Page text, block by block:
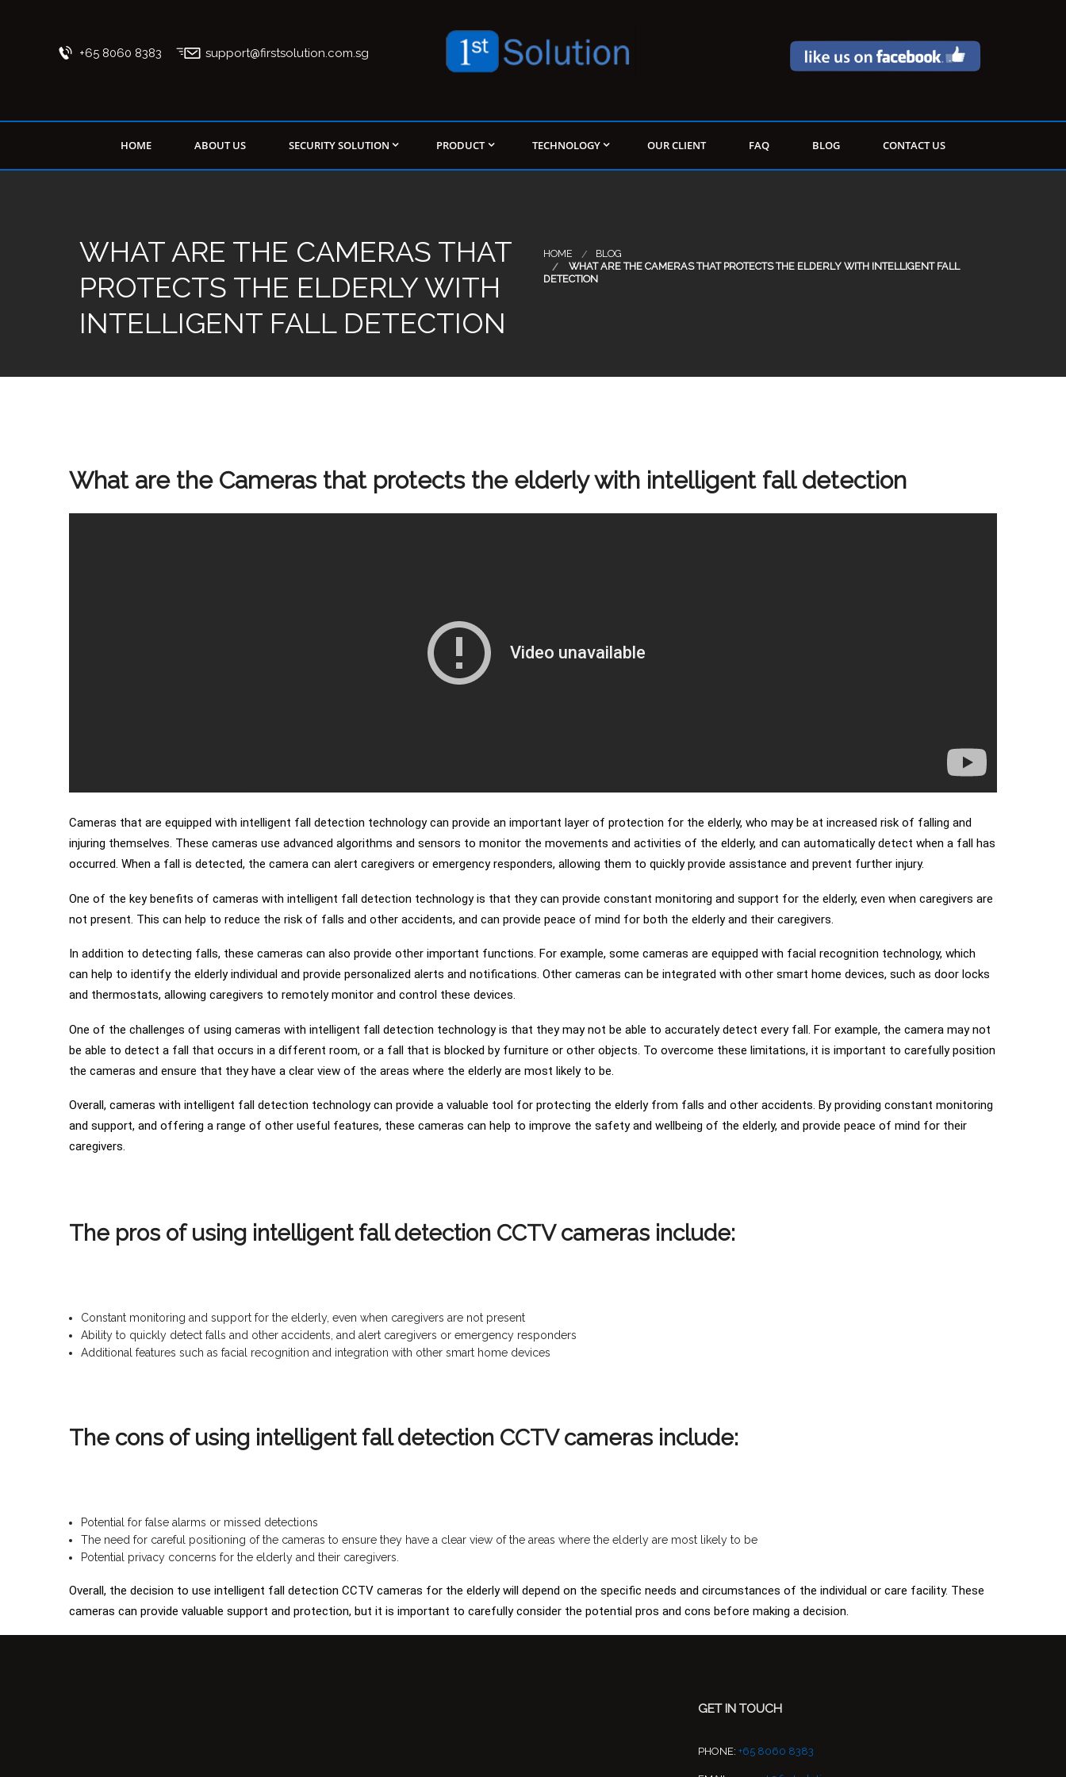
+65 8060 8383 support@firstsolution.com.sg
HOME ABOUT US SECURITY SOLUTION PRODUCT TECHNOLOGY OUR CLIENT FAQ BLOG CONTACT US
WHAT ARE THE CAMERAS THAT
PROTECTS THE ELDERLY WITH
INTELLIGENT FALL DETECTION
HOME
BLOG
WHAT ARE THE CAMERAS THAT PROTECTS THE ELDERLY WITH INTELLIGENT FALL
DETECTION
What are the Cameras that protects the elderly with intelligent fall detection
Cameras that are equipped with intelligent fall detection technology can provide an important layer of protection for the elderly, who may be at increased risk of falling and
injuring themselves. These cameras use advanced algorithms and sensors to monitor the movements and activities of the elderly, and can automatically detect when a fall has
occurred. When a fall is detected, the camera can alert caregivers or emergency responders, allowing them to quickly provide assistance and prevent further injury.
One of the key benefits of cameras with intelligent fall detection technology is that they can provide constant monitoring and support for the elderly, even when caregivers are
not present. This can help to reduce the risk of falls and other accidents, and can provide peace of mind for both the elderly and their caregivers.
In addition to detecting falls, these cameras can also provide other important functions. For example, some cameras are equipped with facial recognition technology, which
can help to identify the elderly individual and provide personalized alerts and notifications. Other cameras can be integrated with other smart home devices, such as door locks
and thermostats, allowing caregivers to remotely monitor and control these devices.
One of the challenges of using cameras with intelligent fall detection technology is that they may not be able to accurately detect every fall. For example, the camera may not
be able to detect a fall that occurs in a different room, or a fall that is blocked by furniture or other objects. To overcome these limitations, it is important to carefully position
the cameras and ensure that they have a clear view of the areas where the elderly are most likely to be.
Overall, cameras with intelligent fall detection technology can provide a valuable tool for protecting the elderly from falls and other accidents. By providing constant monitoring
and support, and offering a range of other useful features, these cameras can help to improve the safety and wellbeing of the elderly, and provide peace of mind for their
caregivers.
The pros of using intelligent fall detection CCTV cameras include:
Constant monitoring and support for the elderly, even when caregivers are not present
Ability to quickly detect falls and other accidents, and alert caregivers or emergency responders
Additional features such as facial recognition and integration with other smart home devices
The cons of using intelligent fall detection CCTV cameras include:
Potential for false alarms or missed detections
The need for careful positioning of the cameras to ensure they have a clear view of the areas where the elderly are most likely to be
Potential privacy concerns for the elderly and their caregivers.
Overall, the decision to use intelligent fall detection CCTV cameras for the elderly will depend on the specific needs and circumstances of the individual or care facility. These
cameras can provide valuable support and protection, but it is important to carefully consider the potential pros and cons before making a decision.
GET IN TOUCH
PHONE: +65 8060 8383